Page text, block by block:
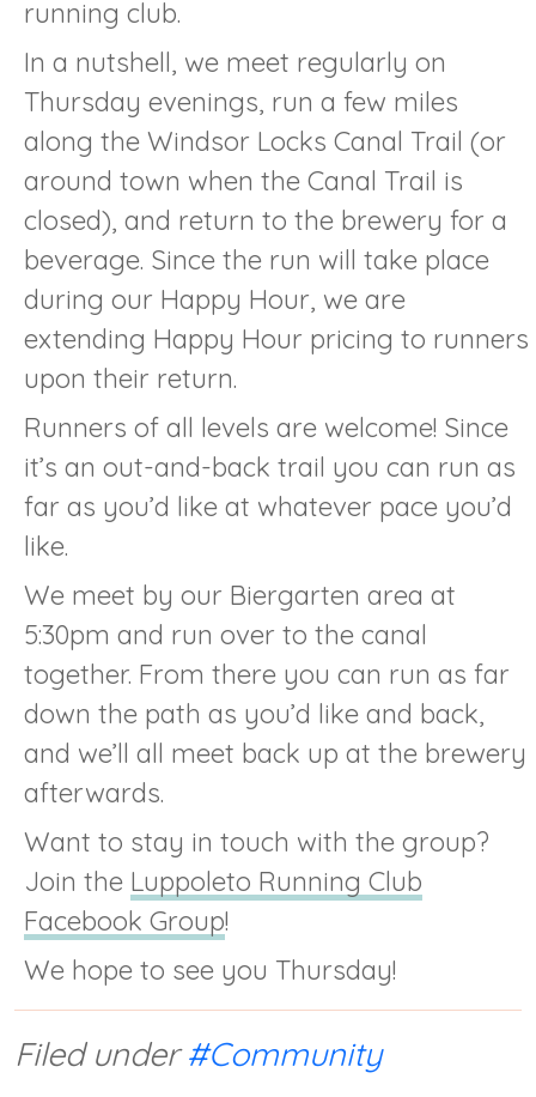
running club.
In a nutshell, we meet regularly on
Thursday evenings, run a few miles
along the Windsor Locks Canal Trail (or
around town when the Canal Trail is
closed), and return to the brewery for a
beverage. Since the run will take place
during our Happy Hour, we are
extending Happy Hour pricing to runners
upon their return.
Runners of all levels are welcome! Since
it’s an out-and-back trail you can run as
far as you’d like at whatever pace you’d
like.
We meet by our Biergarten area at
5:30pm and run over to the canal
together. From there you can run as far
down the path as you’d like and back,
and we’ll all meet back up at the brewery
afterwards.
Want to stay in touch with the group?
Join the Luppoleto Running Club
Facebook Group!
We hope to see you Thursday!
Filed under#Community